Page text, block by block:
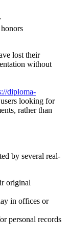
lost their
without
diploma-
looking for
rather than
by several real-
original
in offices or
personal records